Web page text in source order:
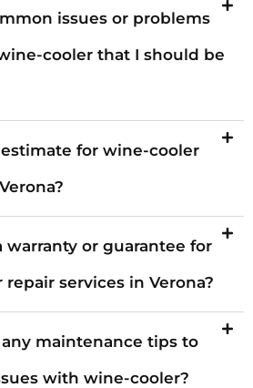
issues or problems
cooler that I should be
for wine-cooler
warranty or guarantee for
services in Verona?
maintenance tips to
with wine-cooler?